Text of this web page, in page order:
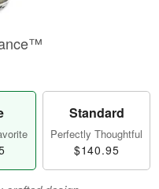
Standard
Perfectly Thoughtful
$140.95